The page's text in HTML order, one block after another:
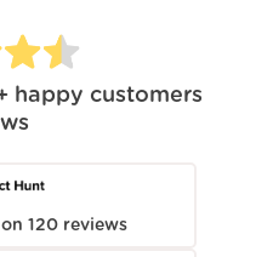
happy customers
120 reviews